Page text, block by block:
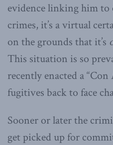
evidence linking him to
crimes, it’s a virtual
on the grounds that it’s
This situation is so
recently enacted a
fugitives back to face
Sooner or later the
get picked up for